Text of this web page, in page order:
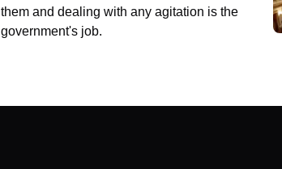
them and dealing with any agitation is the
government's job.